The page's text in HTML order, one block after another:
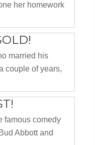
her homework
married his
couple of years,
famous comedy
Abbott and